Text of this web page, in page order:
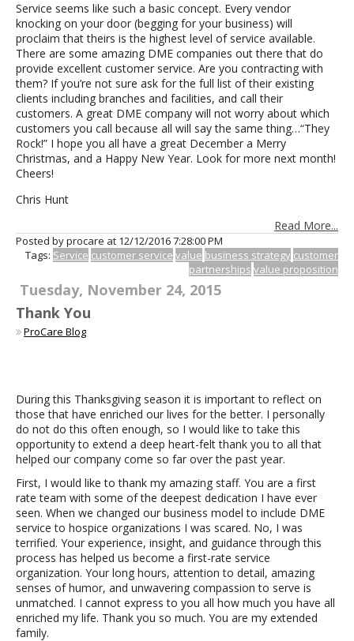
Service seems like such a basic concept. Every vendor
knocking on your door (begging for your business) will
proclaim that theirs is the highest level of service available.
There are some amazing DME companies out there that do
provide excellent customer service. Are you contracting with
them? If you’re not sure ask for the full list of their existing
clients including branches and facilities, and call their
customers. A great DME company will not worry about which
customers you call because all will say the same thing…“They
Rock!” I hope you all have a great December a Merry
Christmas, and a Happy New Year. Look for more next month!
Cheers!
Chris Hunt
Read More...
Posted by procare at 12/12/2016 7:28:00 PM
Tags: Service customer service value business strategy customer
partnerships value proposition
Tuesday, November 24, 2015
Thank You
ProCare Blog
During this Thanksgiving season it is important to reflect on
those that have enriched our lives for the better. I personally
do not do this often enough, so I would like to take this
opportunity to extend a deep heart-felt thank you to all that
helped our company come so far over the past year.
First, I would like to thank my amazing staff. You are a first
rate team with some of the deepest dedication I have ever
seen. When we changed our business model to include DME
service to hospice organizations I was scared. No, I was
terrified. Your experience, insight, and guidance through this
process has helped us become a first-rate service
organization. Your long hours, attention to detail, amazing
senses of humor, and unwavering compassion to serve is
unmatched. I cannot express to you all how much you have all
enriched my life. Thank you so much. You are my extended
family.